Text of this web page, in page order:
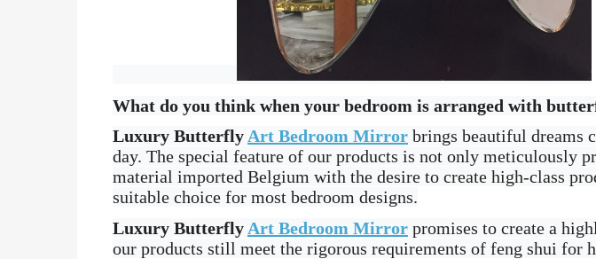
What do you think when your bedroom is arranged with
Luxury Butterfly Art Bedroom Mirror brings beautiful dreams
day. The special feature of our products is not only meticulously
material imported Belgium with the desire to create high-class
suitable choice for most bedroom designs.
Luxury Butterfly Art Bedroom Mirror promises to create a
our products still meet the rigorous requirements of feng shui for